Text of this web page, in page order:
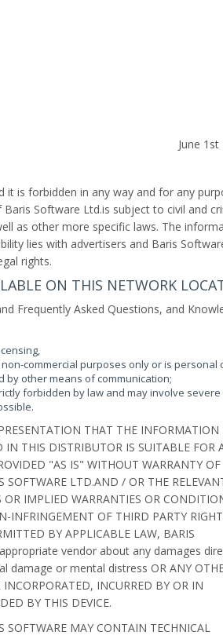
June
is forbidden in any way and for any
Software Ltd.is subject to civil and
as other more specific laws. The
lies with advertisers and Baris
rights.
ON THIS NETWORK
Frequently Asked Questions, and
commercial purposes only or is personal
other means of communication;
forbidden by law and may involve severe
THAT THE INFORMATION
THIS DISTRIBUTOR IS SUITABLE FOR
"AS IS" WITHOUT WARRANTY
LTD.AND / OR THE
OR IMPLIED WARRANTIES OR
INFRINGEMENT OF THIRD PARTY
BY APPLICABLE LAW, BARIS
appropriate vendor about any damages
or mental distress OR ANY
INCURRED BY OR IN
BY THIS DEVICE.
SOFTWARE MAY CONTAIN TECHNICAL